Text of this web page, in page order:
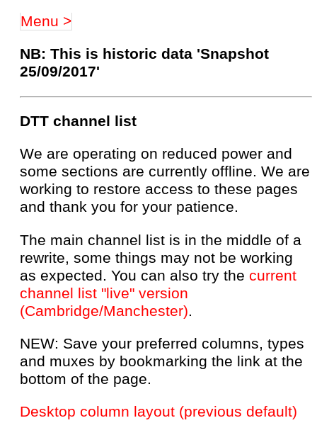
Menu >
NB: This is historic data 'Snapshot
25/09/2017'
DTT channel list
We are operating on reduced power and
some sections are currently offline. We are
working to restore access to these pages
and thank you for your patience.
The main channel list is in the middle of a
rewrite, some things may not be working
as expected. You can also try the current
channel list "live" version
(Cambridge/Manchester).
NEW: Save your preferred columns, types
and muxes by bookmarking the link at the
bottom of the page.
Desktop column layout (previous default)